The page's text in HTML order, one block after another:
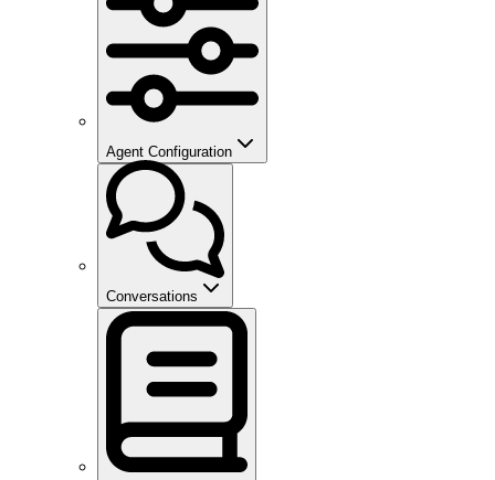
Agent Configuration
Conversations